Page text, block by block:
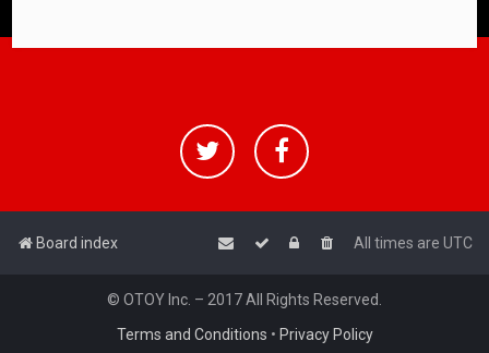
Board index All times are UTC
© OTOY Inc. – 2017 All Rights Reserved.
Terms and Conditions • Privacy Policy